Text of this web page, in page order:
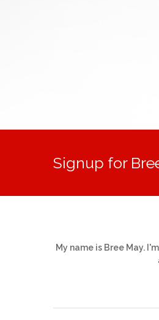
Signup for
My name is Bree May.